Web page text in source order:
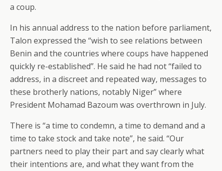
a coup.
In his annual address to the nation before parliament,
Talon expressed the “wish to see relations between
Benin and the countries where coups have happened
quickly re-established”. He said he had not “failed to
address, in a discreet and repeated way, messages to
these brotherly nations, notably Niger” where
President Mohamad Bazoum was overthrown in July.
There is “a time to condemn, a time to demand and a
time to take stock and take note”, he said. “Our
partners need to play their part and say clearly what
their intentions are, and what they want from the